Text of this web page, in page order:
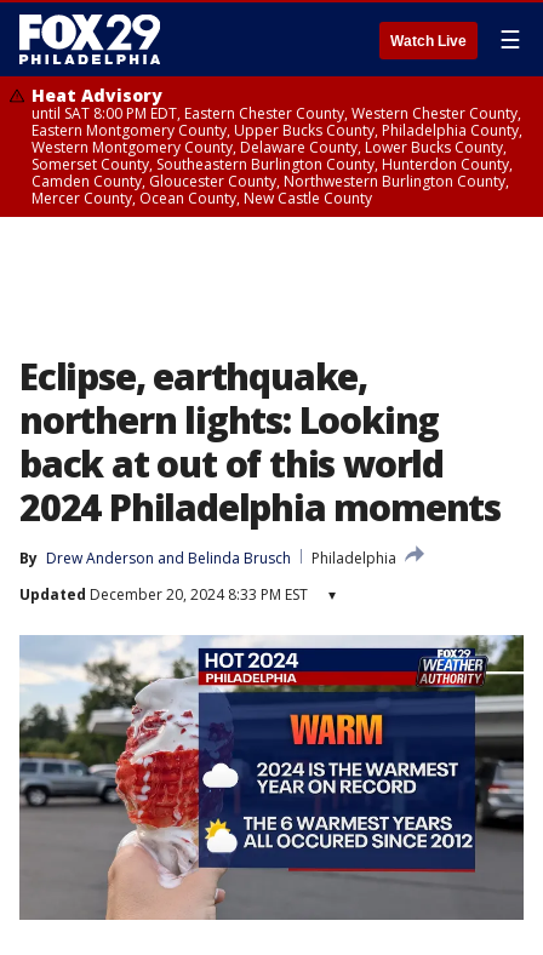
Watch Live ☰
Heat Advisory
until SAT 8:00 PM EDT, Eastern Chester County, Western Chester County,
Eastern Montgomery County, Upper Bucks County, Philadelphia County,
Western Montgomery County, Delaware County, Lower Bucks County,
Somerset County, Southeastern Burlington County, Hunterdon County,
Camden County, Gloucester County, Northwestern Burlington County,
Mercer County, Ocean County, New Castle County
Eclipse, earthquake,
northern lights: Looking
back at out of this world
2024 Philadelphia moments
By Drew Anderson and Belinda Brusch
Philadelphia
Updated December 20, 2024 8:33 PM EST ▾